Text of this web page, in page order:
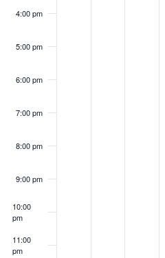
4:00 pm
5:00 pm
6:00 pm
7:00 pm
8:00 pm
9:00 pm
10:00
pm
11:00
pm